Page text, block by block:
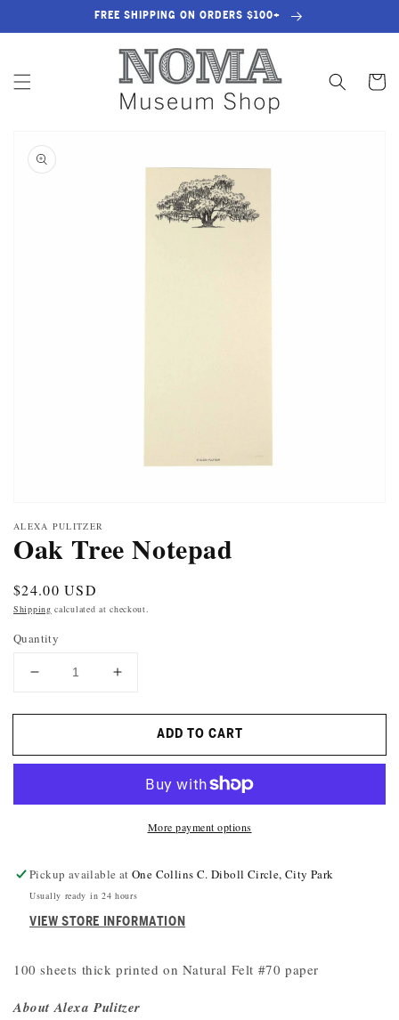
FREE SHIPPING ON ORDERS $100+
Cart
PRODUCT
INFORMATION
ALEXA PULITZER
Oak Tree Notepad
Regular
price
$24.00 USD
Shipping calculated at checkout.
Quantity
DECREASE
FOR
TREE
INCREASE
FOR
TREE
ADD TO CART
More payment options
Pickup available atOne Collins C. Diboll Circle, City Park
Usually ready in 24 hours
VIEW STORE INFORMATION
100 sheets thick printed on Natural Felt #70 paper
About Alexa Pulitzer